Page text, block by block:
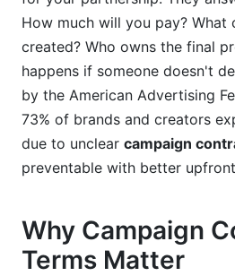
Currency, Taxes, and
Managing Global
Frequently Asked
Contract Terms
What is the most important
How long should campaign
remain valid?
How much will you pay? What
created? Who owns the final
happens if someone doesn't
by the American Advertising
73% of brands and creators
due to unclear campaign
preventable with better
Why Campaign
Terms Matter